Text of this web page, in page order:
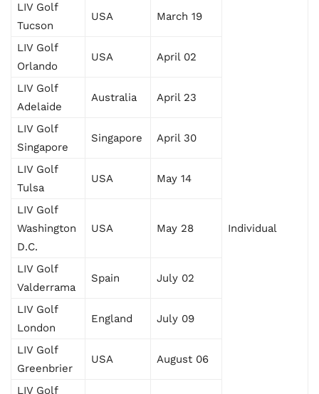
Individual
LIV Golf
Tucson
USA March 19
LIV Golf
Orlando
USA April 02
LIV Golf
Adelaide
Australia April 23
LIV Golf
Singapore
Singapore April 30
LIV Golf
Tulsa
USA May 14
LIV Golf
Washington
D.C.
USA May 28
LIV Golf
Valderrama
Spain July 02
LIV Golf
London
England July 09
LIV Golf
Greenbrier
USA August 06
LIV Golf